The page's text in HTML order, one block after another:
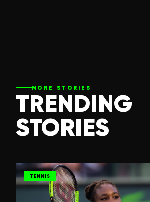
MORE STORIES
TRENDING
STORIES
TENNIS